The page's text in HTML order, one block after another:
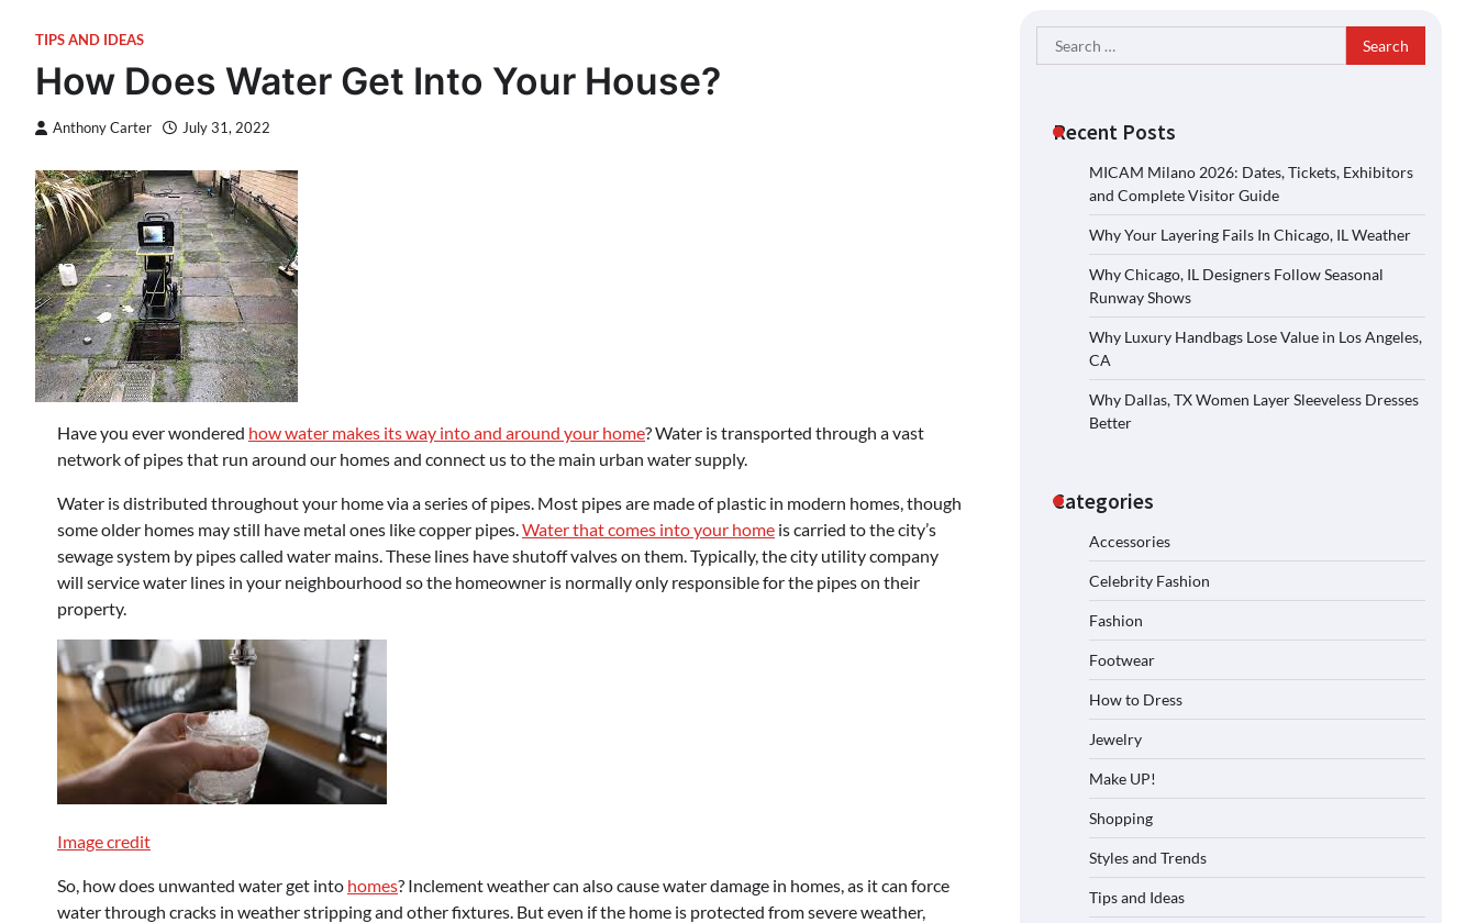
TIPS AND IDEAS
How Does Water Get Into Your House?
Anthony Carter July 31, 2022
Have you ever wondered how water makes its way into and around your home? Water is transported through a vast
network of pipes that run around our homes and connect us to the main urban water supply.
Water is distributed throughout your home via a series of pipes. Most pipes are made of plastic in modern homes, though
some older homes may still have metal ones like copper pipes.Water that comes into your home is carried to the city’s
sewage system by pipes called water mains. These lines have shutoff valves on them. Typically, the city utility company
will service water lines in your neighbourhood so the homeowner is normally only responsible for the pipes on their
property.
Image credit
So, how does unwanted water get into homes? Inclement weather can also cause water damage in homes, as it can force
water through cracks in weather stripping and other fixtures. But even if the home is protected from severe weather,
Search
for:
Recent Posts
MICAM Milano 2026: Dates, Tickets, Exhibitors
and Complete Visitor Guide
Why Your Layering Fails In Chicago, IL Weather
Why Chicago, IL Designers Follow Seasonal
Runway Shows
Why Luxury Handbags Lose Value in Los Angeles,
CA
Why Dallas, TX Women Layer Sleeveless Dresses
Better
Categories
Accessories
Celebrity Fashion
Fashion
Footwear
How to Dress
Jewelry
Make UP!
Shopping
Styles and Trends
Tips and Ideas